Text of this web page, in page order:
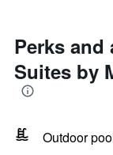
Perks and
Suites by
Outdoor